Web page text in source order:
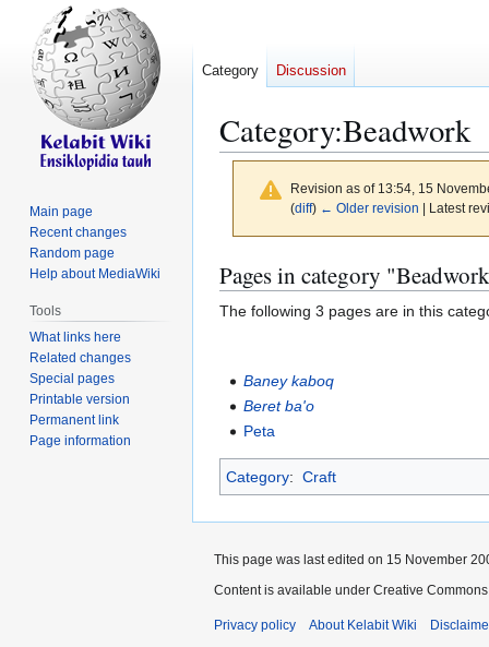
Category:Beadwork
Revision as of 13:54, 15
(diff) ← Older revision | Latest
Jump
to
navigation
Jump
to
search
Pages in category
The following 3 pages are in this
Baney kaboq
Beret ba'o
Peta
Category: Craft
Category Discussion
Main page
Recent changes
Random page
Help about MediaWiki
Tools
What links here
Related changes
Special pages
Printable version
Permanent link
Page information
This page was last edited on 15 November
Content is available under Creative
Privacy policy About Kelabit Wiki